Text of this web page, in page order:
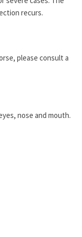
recurs.
please consult a
nose and mouth.